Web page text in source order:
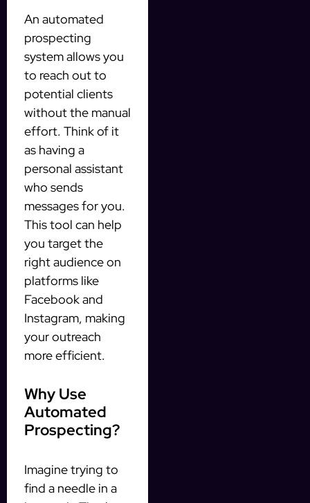
An automated
prospecting
system allows you
to reach out to
potential clients
without the manual
effort. Think of it
as having a
personal assistant
who sends
messages for you.
This tool can help
you target the
right audience on
platforms like
Facebook and
Instagram, making
your outreach
more efficient.
Why Use
Automated
Prospecting?
Imagine trying to
find a needle in a